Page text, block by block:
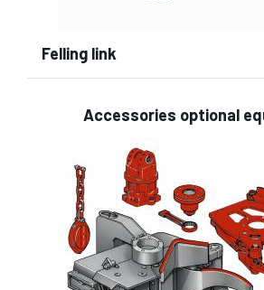
Felling link
Accessories optional